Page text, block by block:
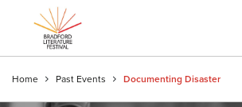
Home Past Events Documenting Disaster